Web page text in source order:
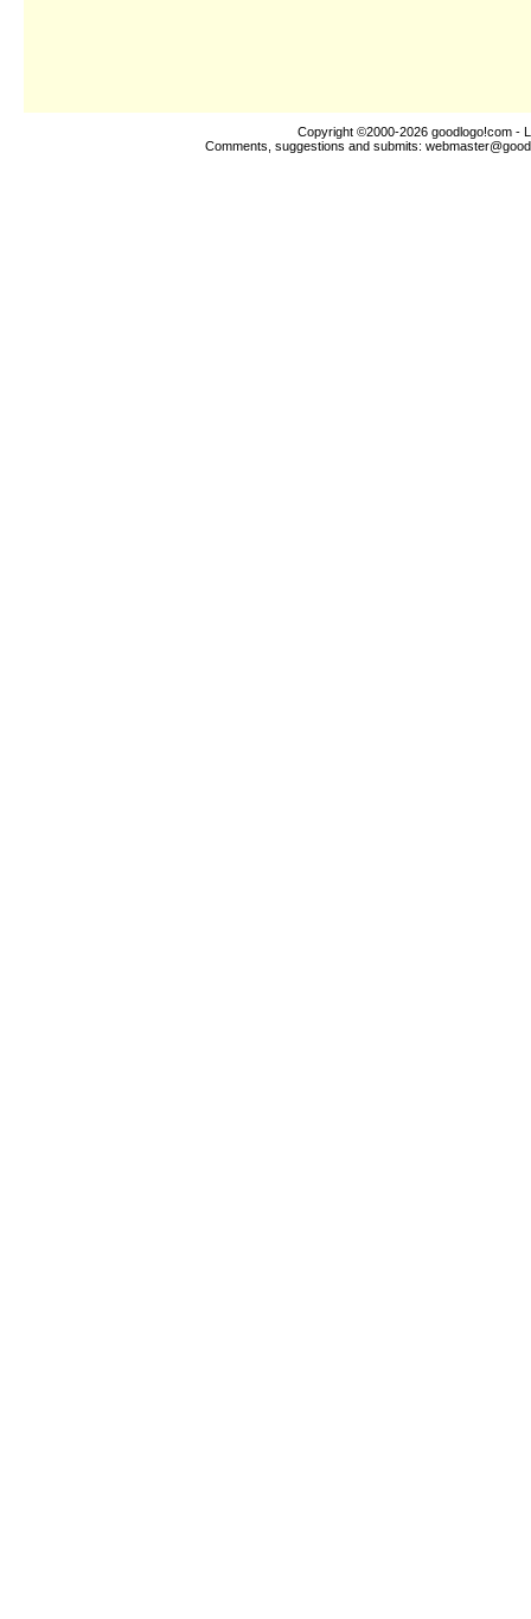
Copyright ©2000-2026 goodlogo!com -
Comments, suggestions and submits: